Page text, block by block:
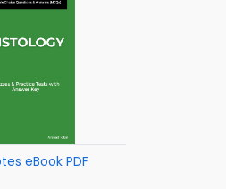
eBook PDF